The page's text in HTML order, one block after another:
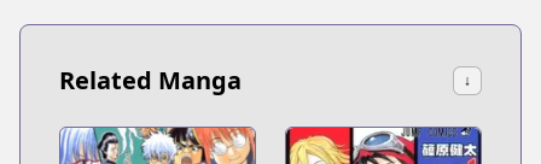
Related Manga ↓